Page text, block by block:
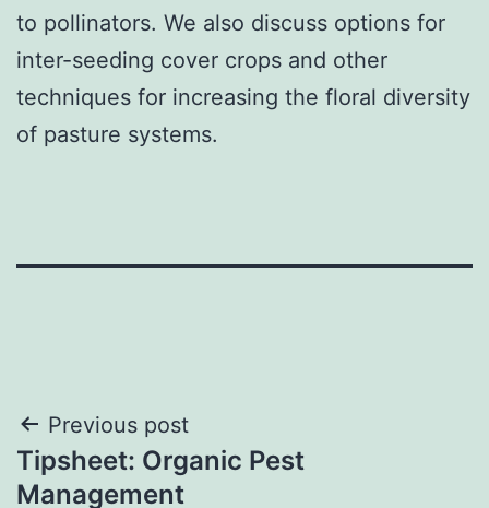
to pollinators. We also discuss options for
inter-seeding cover crops and other
techniques for increasing the floral diversity
of pasture systems.
Post
navigation
Previous post
Tipsheet: Organic Pest
Management